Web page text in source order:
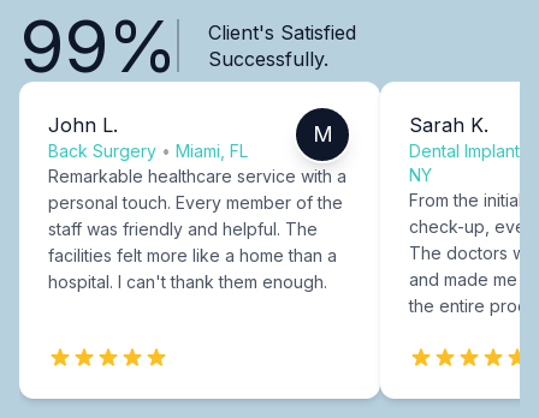
99%
Client's Satisfied
Successfully.
John L.
Back Surgery • Miami, FL
M
Remarkable healthcare service with a
personal touch. Every member of the
staff was friendly and helpful. The
facilities felt more like a home than a
hospital. I can't thank them enough.
Sarah K.
Dental Implants
NY
From the initial
check-up,
The doctors
and made me
the entire